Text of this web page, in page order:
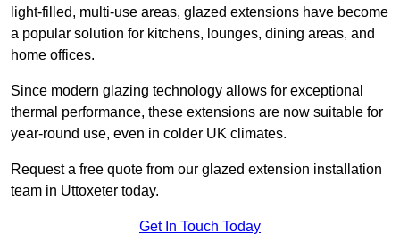
light-filled, multi-use areas, glazed extensions have become
a popular solution for kitchens, lounges, dining areas, and
home offices.
Since modern glazing technology allows for exceptional
thermal performance, these extensions are now suitable for
year-round use, even in colder UK climates.
Request a free quote from our glazed extension installation
team in Uttoxeter today.
Get In Touch Today